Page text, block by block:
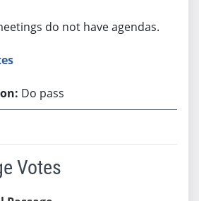
do not have agendas.
Do pass
Votes